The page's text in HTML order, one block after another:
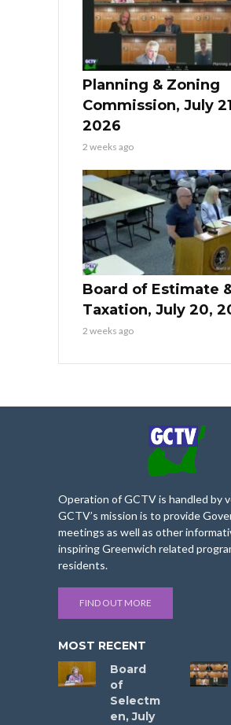
Planning & Zoning
Commission, July
2026
2 weeks ago
Board of Estimate
Taxation, July 20,
2 weeks ago
Operation of GCTV is handled by
GCTV’s mission is to provide
meetings as well as other
inspiring Greenwich related
residents.
FIND OUT MORE
MOST RECENT
Board
of
Selectm
en, July